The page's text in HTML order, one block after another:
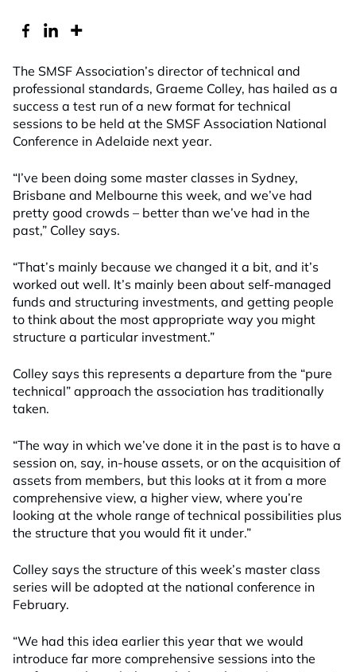
The SMSF Association’s director of technical and
professional standards, Graeme Colley, has hailed as a
success a test run of a new format for technical
sessions to be held at the SMSF Association National
Conference in Adelaide next year.
“I’ve been doing some master classes in Sydney,
Brisbane and Melbourne this week, and we’ve had
pretty good crowds – better than we’ve had in the
past,” Colley says.
“That’s mainly because we changed it a bit, and it’s
worked out well. It’s mainly been about self-managed
funds and structuring investments, and getting people
to think about the most appropriate way you might
structure a particular investment.”
Colley says this represents a departure from the “pure
technical” approach the association has traditionally
taken.
“The way in which we’ve done it in the past is to have a
session on, say, in-house assets, or on the acquisition of
assets from members, but this looks at it from a more
comprehensive view, a higher view, where you’re
looking at the whole range of technical possibilities plus
the structure that you would fit it under.”
Colley says the structure of this week’s master class
series will be adopted at the national conference in
February.
“We had this idea earlier this year that we would
introduce far more comprehensive sessions into the